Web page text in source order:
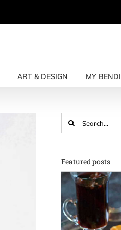
ART & DESIGN MY
for:
Featured posts